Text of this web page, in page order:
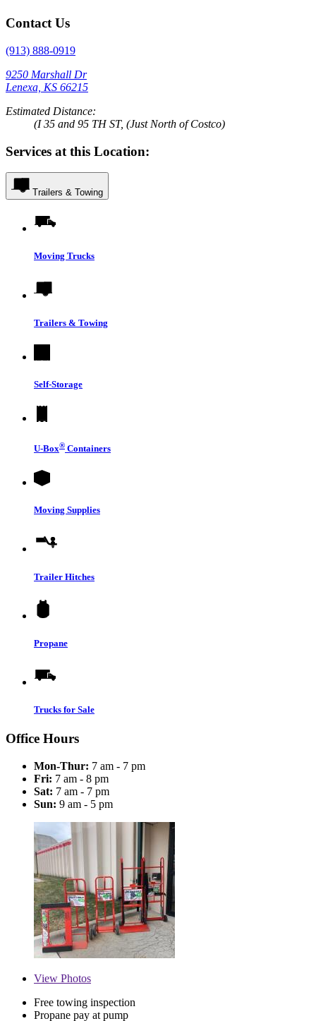
Contact Us
(913) 888-0919
9250 Marshall Dr
Lenexa, KS 66215
Estimated Distance:
(I 35 and 95 TH ST, (Just North of Costco)
Services at this Location:
Trailers & Towing
Moving Trucks
Trailers & Towing
Self-Storage
U-Box® Containers
Moving Supplies
Trailer Hitches
Propane
Trucks for Sale
Office Hours
Mon-Thur: 7 am - 7 pm
Fri: 7 am - 8 pm
Sat: 7 am - 7 pm
Sun: 9 am - 5 pm
View Photos
Free towing inspection
Propane pay at pump